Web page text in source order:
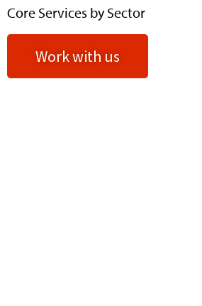
Core Services by Sector
Work with us